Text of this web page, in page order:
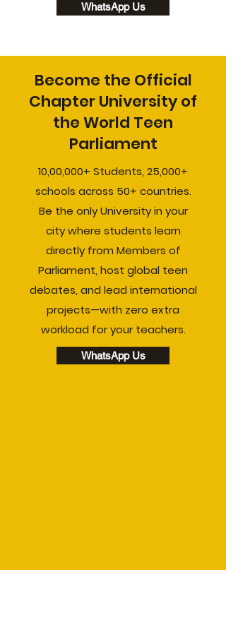
WhatsApp Us
Become the Official
Chapter University of
the World Teen
Parliament
10,00,000+ Students, 25,000+
schools across 50+ countries.
Be the only University in your
city where students learn
directly from Members of
Parliament, host global teen
debates, and lead international
projects—with zero extra
workload for your teachers.
WhatsApp Us